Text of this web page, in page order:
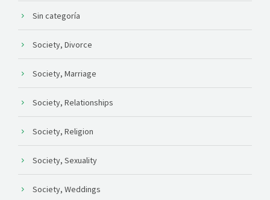
Sin categoría
Society, Divorce
Society, Marriage
Society, Relationships
Society, Religion
Society, Sexuality
Society, Weddings